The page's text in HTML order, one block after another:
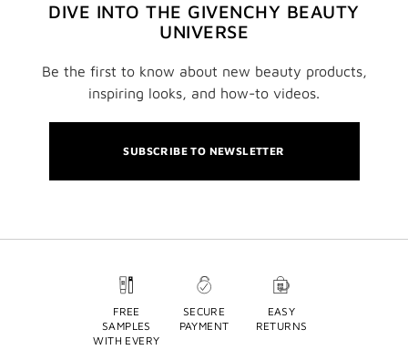
DIVE INTO THE GIVENCHY BEAUTY
UNIVERSE
Be the first to know about new beauty products,
inspiring looks, and how-to videos.
SUBSCRIBE TO NEWSLETTER
FREE
SAMPLES
WITH EVERY
SECURE
PAYMENT
EASY
RETURNS